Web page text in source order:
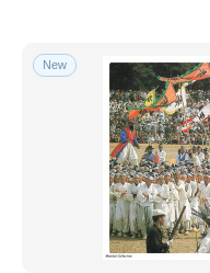
New